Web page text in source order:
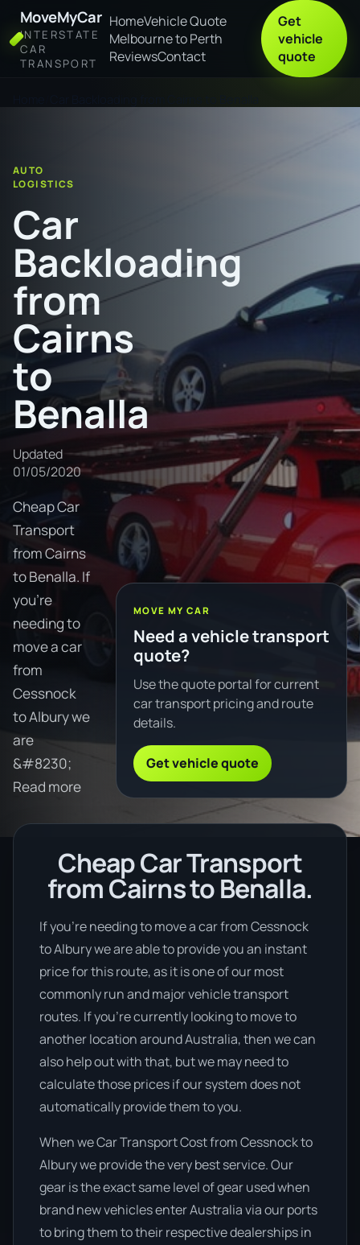
MoveMyCar
INTERSTATE
CAR
TRANSPORT
HomeVehicle Quote
Melbourne to Perth
ReviewsContact
Get
vehicle
quote
AUTO
LOGISTICS
Car
Backloading
from
Cairns
to
Benalla
Updated
01/05/2020
Cheap Car
Transport
from Cairns
to Benalla. If
you're
needing to
move a car
from
Cessnock
to Albury we
are
&#8230;
Read more
MOVE MY CAR
Need a vehicle transport
quote?
Use the quote portal for current
car transport pricing and route
details.
Get vehicle quote
Cheap Car Transport
from Cairns to Benalla.
If you’re needing to move a car from Cessnock
to Albury we are able to provide you an instant
price for this route, as it is one of our most
commonly run and major vehicle transport
routes. If you’re currently looking to move to
another location around Australia, then we can
also help out with that, but we may need to
calculate those prices if our system does not
automatically provide them to you.
When we Car Transport Cost from Cessnock to
Albury we provide the very best service. Our
gear is the exact same level of gear used when
brand new vehicles enter Australia via our ports
to bring them to their respective dealerships in